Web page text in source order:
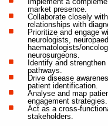
market presence.
Collaborate closely
relationships with
Prioritize and engage
neurologists,
haematologists/
neurosurgeons.
Identify and
pathways.
Drive disease
patient identification.
Analyse and map
engagement strategies.
Act as a cross-
stakeholders.